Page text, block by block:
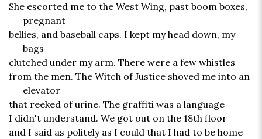
She escorted me to the West Wing, past boom boxes,
pregnant
bellies, and baseball caps. I kept my head down, my
bags
clutched under my arm. There were a few whistles
from the men. The Witch of Justice shoved me into an
elevator
that reeked of urine. The graffiti was a language
I didn't understand. We got out on the 18th floor
and I said as politely as I could that I had to be home